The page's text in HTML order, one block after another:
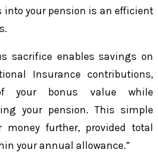
into your pension is an efficient
sacrifice enables savings on
Insurance contributions,
your bonus value while
your pension. This simple
money further, provided total
your annual allowance.”